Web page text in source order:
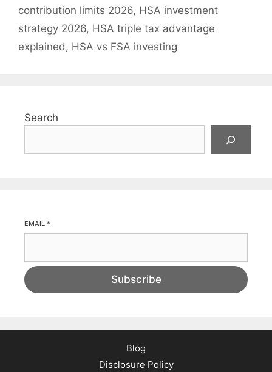
contribution limits 2026, HSA investment
strategy 2026, HSA triple tax advantage
explained, HSA vs FSA investing
Search
EMAIL *
Subscribe
Blog
Disclosure Policy